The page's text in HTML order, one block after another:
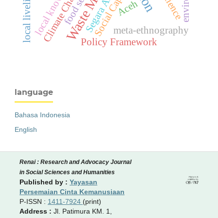
meta-ethnography
Policy Framework
Aceh
language
Bahasa Indonesia
English
Renai : Research and Advocacy Journal
in Social Sciences and Humanities
Published by : Yayasan
Persemaian Cinta Kemanusiaan
P-ISSN : 1411-7924 (print)
Address : Jl. Patimura KM. 1,